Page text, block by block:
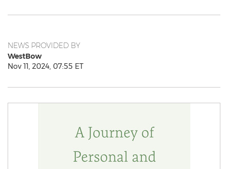
NEWS PROVIDED BY
WestBow
Nov 11, 2024, 07:55 ET